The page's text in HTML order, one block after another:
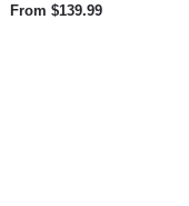
From $139.99